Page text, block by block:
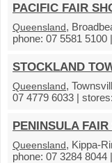
PACIFIC FAIR
Queensland,
phone: 07 5581 5100
STOCKLAND
Queensland,
07 4779 6033 | stores:
PENINSULA
Queensland, Kippa-
phone: 07 3284 8044